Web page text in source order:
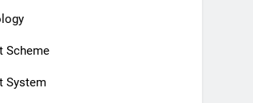
Scheme
System